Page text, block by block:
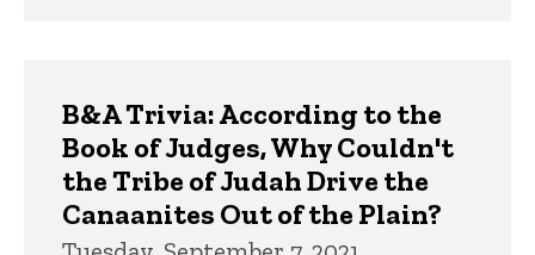
B&A Trivia: According to the
Book of Judges, Why Couldn't
the Tribe of Judah Drive the
Canaanites Out of the Plain?